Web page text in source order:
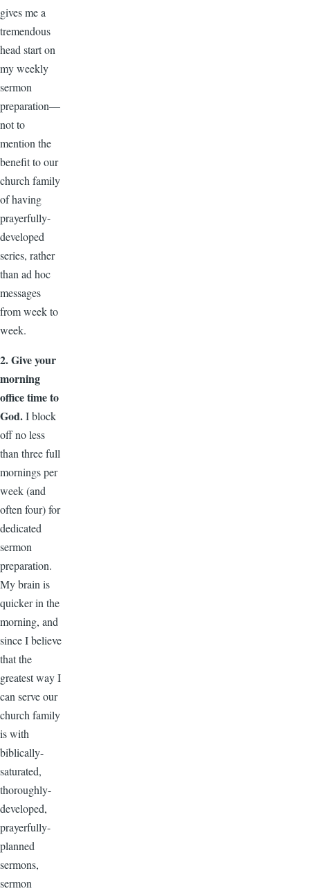
gives me a
tremendous
head start on
my weekly
sermon
preparation—
not to
mention the
benefit to our
church family
of having
prayerfully-
developed
series, rather
than ad hoc
messages
from week to
week.
2. Give your
morning
office time to
God.I block
off no less
than three full
mornings per
week (and
often four) for
dedicated
sermon
preparation.
My brain is
quicker in the
morning, and
since I believe
that the
greatest way I
can serve our
church family
is with
biblically-
saturated,
thoroughly-
developed,
prayerfully-
planned
sermons,
sermon